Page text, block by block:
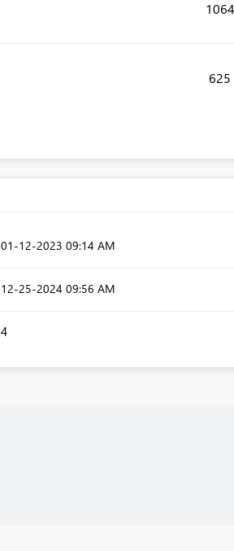
1064
625
‎01-12-2023 09:14 AM
‎12-25-2024 09:56 AM
4